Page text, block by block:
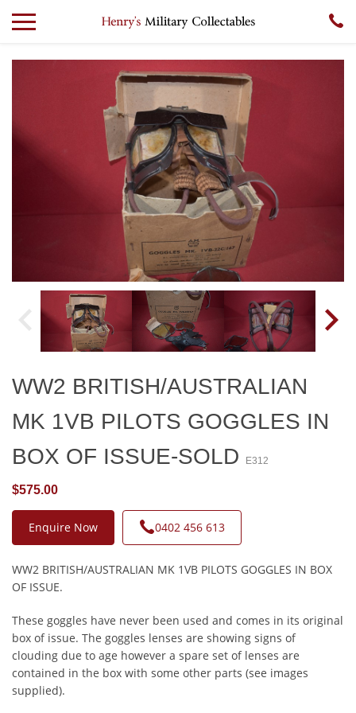
WW2 BRITISH/AUSTRALIAN
MK 1VB PILOTS GOGGLES IN
BOX OF ISSUE-SOLD
E312
$575.00
Enquire Now 0402 456 613
WW2 BRITISH/AUSTRALIAN MK 1VB PILOTS GOGGLES IN BOX
OF ISSUE.
These goggles have never been used and comes in its original
box of issue. The goggles lenses are showing signs of
clouding due to age however a spare set of lenses are
contained in the box with some other parts (see images
supplied).